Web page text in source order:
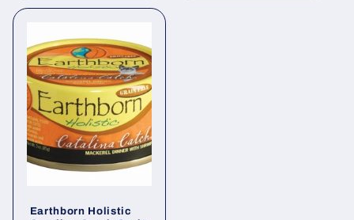
Earthborn Holistic